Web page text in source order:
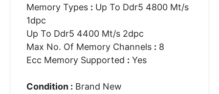
Memory Types : Up To Ddr5 4800 Mt/s
1dpc
Up To Ddr5 4400 Mt/s 2dpc
Max No. Of Memory Channels : 8
Ecc Memory Supported : Yes
Condition : Brand New